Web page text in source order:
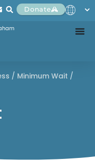
Donate
/ Minimum Wait /